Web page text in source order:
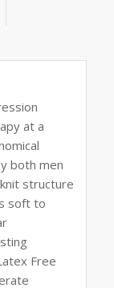
at a
both men
structure
soft to
Free